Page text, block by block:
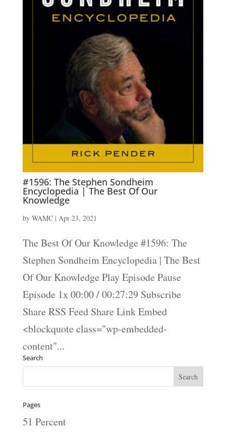
#1596: The Stephen Sondheim
Encyclopedia | The Best Of Our
Knowledge
by WAMC| Apr 23, 2021
The Best Of Our Knowledge #1596: The
Stephen Sondheim Encyclopedia | The Best
Of Our Knowledge Play Episode Pause
Episode 1x 00:00 / 00:27:29 Subscribe
Share RSS Feed Share Link Embed
<blockquote class="wp-embedded-
content"...
Search
Pages
51 Percent